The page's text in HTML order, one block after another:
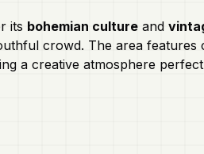
its bohemian culture and
crowd. The area features
a creative atmosphere